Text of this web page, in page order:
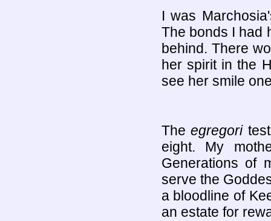
I was
The bonds I had
behind. There
her spirit in the
see her smile
Theegregori
eight. My
Generations of
serve the
a bloodline of
an estate for